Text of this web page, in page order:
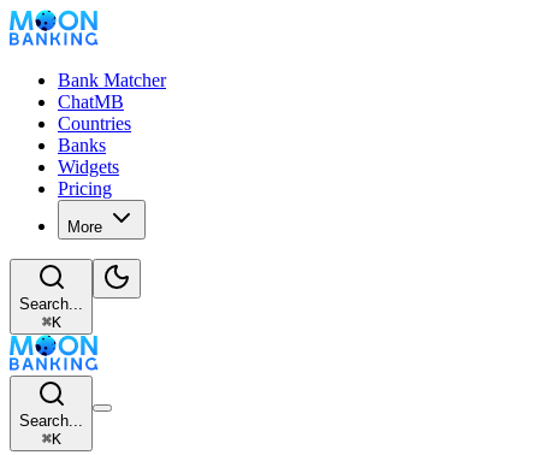
Bank Matcher
ChatMB
Countries
Banks
Widgets
Pricing
More
Search...
⌘K
Search...
⌘K